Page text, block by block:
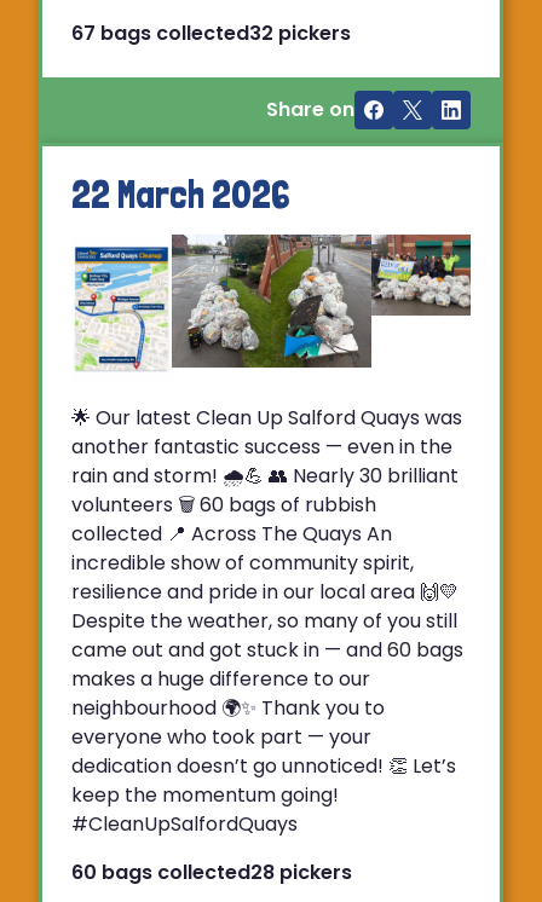
67 bags collected32 pickers
Share on
22 March 2026
🌟 Our latest Clean Up Salford Quays was
another fantastic success — even in the
rain and storm! 🌧️💪 👥 Nearly 30 brilliant
volunteers 🗑️ 60 bags of rubbish
collected 📍 Across The Quays An
incredible show of community spirit,
resilience and pride in our local area 🙌💛
Despite the weather, so many of you still
came out and got stuck in — and 60 bags
makes a huge difference to our
neighbourhood 🌍✨ Thank you to
everyone who took part — your
dedication doesn’t go unnoticed! 👏 Let’s
keep the momentum going!
#CleanUpSalfordQuays
60 bags collected28 pickers